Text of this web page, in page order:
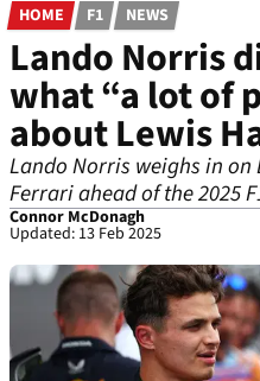
HOME F1 NEWS
Lando Norris
what “a lot of
about Lewis
Lando Norris weighs in
Ferrari ahead of the 2025
Connor McDonagh
Updated: 13 Feb 2025